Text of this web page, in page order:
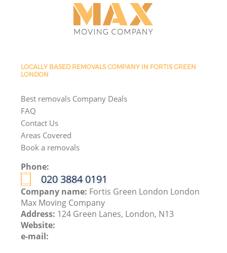
LOCALLY BASED REMOVALS COMPANY IN FORTIS GREEN
LONDON
Best removals Company Deals
FAQ
Contact Us
Areas Covered
Book a removals
Phone:
‎020 3884 0191
Company name: Fortis Green London London
Max Moving Company
Address: 124 Green Lanes, London, N13
Website:
e-mail: